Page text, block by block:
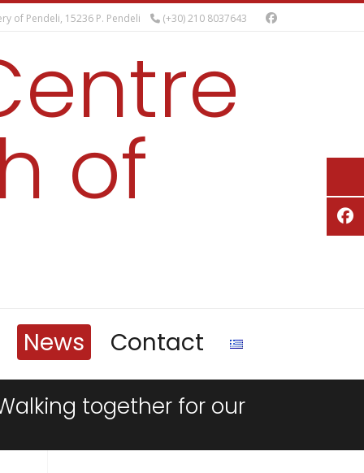
of Pendeli, 15236 P. Pendeli (+30) 210 8037643
of
News Contact
together for our